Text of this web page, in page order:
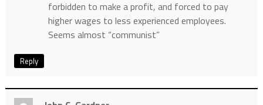
forbidden to make a profit, and forced to pay
higher wages to less experienced employees.
Seems almost “communist”
Reply